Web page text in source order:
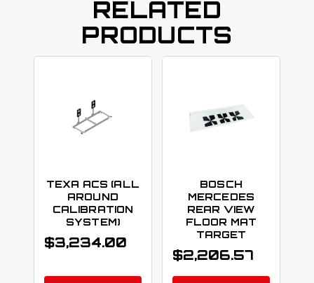
RELATED
PRODUCTS
TEXA ACS (ALL
AROUND
CALIBRATION
SYSTEM)
$3,234.00
BOSCH
MERCEDES
REAR VIEW
FLOOR MAT
TARGET
$2,206.57